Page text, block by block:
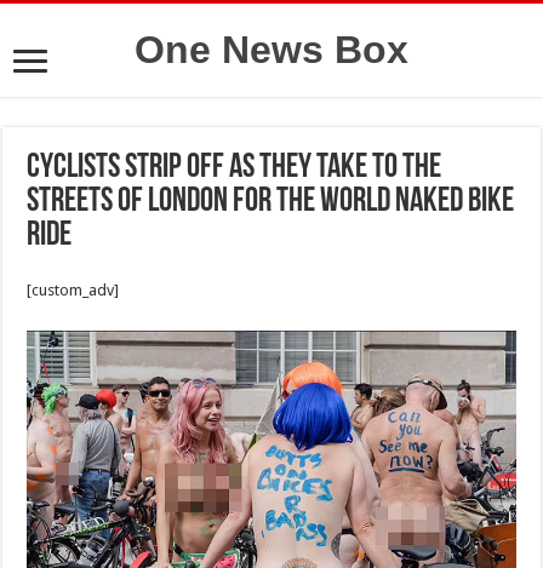
One News Box
Cyclists strip off as they take to the
streets of London for the World Naked Bike
Ride
[custom_adv]